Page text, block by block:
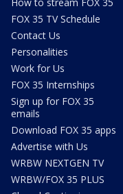
FOX 35 TV Schedule
Contact Us
Personalities
Work for Us
FOX 35 Internships
Sign up for FOX 35
emails
Download FOX 35 apps
Advertise with Us
WRBW NEXTGEN TV
WRBW/FOX 35 PLUS